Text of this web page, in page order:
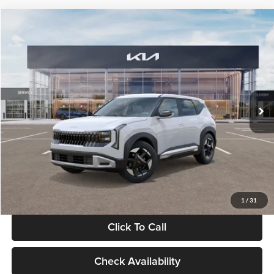
1 / 31
VIN:KNDEL3D33V5021812Stock:V5021812Model:KAC2235
In Stock Ext. Int.
$28,834
GLASSMAN PRICE
Less
MSRP
$28,530
Documentation Fee:
+$280
Electronic Filing Fee
+$24
Glassman Price
Click To Call
Check Availability